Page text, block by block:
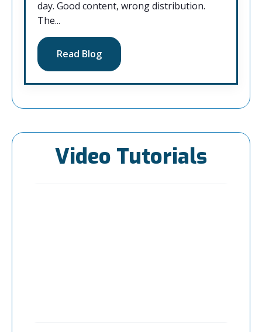
day. Good content, wrong distribution.
The...
Read Blog
Video Tutorials